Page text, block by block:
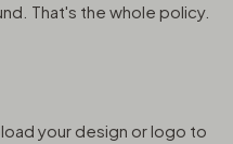
That's the whole policy.
your design or logo to